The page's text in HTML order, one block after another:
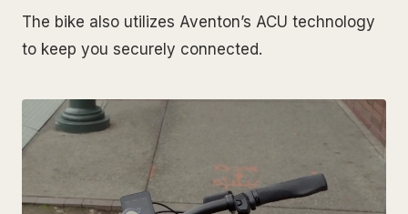
The bike also utilizes Aventon’s ACU technology
to keep you securely connected.